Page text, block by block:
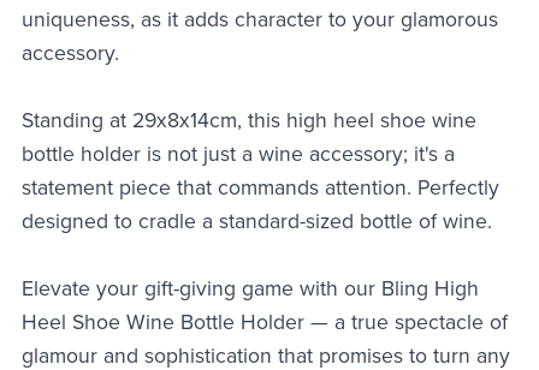
uniqueness, as it adds character to your glamorous
accessory.
Standing at 29x8x14cm, this high heel shoe wine
bottle holder is not just a wine accessory; it's a
statement piece that commands attention. Perfectly
designed to cradle a standard-sized bottle of wine.
Elevate your gift-giving game with our Bling High
Heel Shoe Wine Bottle Holder — a true spectacle of
glamour and sophistication that promises to turn any